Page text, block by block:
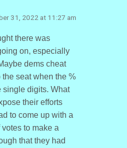
31, 2022 at 11:27 am
there was
on, especially
dems cheat
seat when the %
single digits. What
their efforts
to come up with a
votes to make a
that they had